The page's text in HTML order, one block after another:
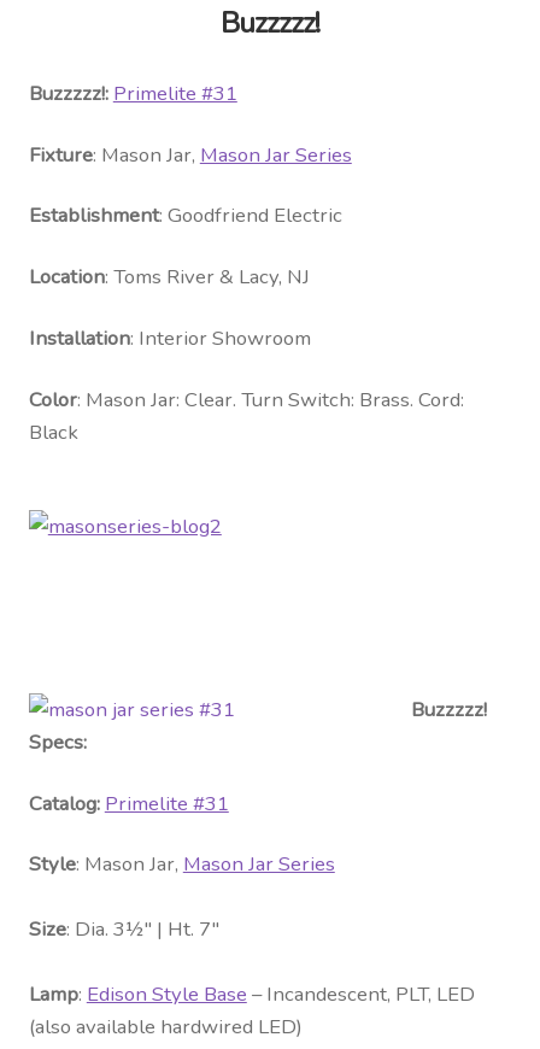
Portfolio
Photometrics
Buzzzzz!
Buzzzzz!: Primelite #31
Fixture: Mason Jar, Mason Jar Series
Establishment: Goodfriend Electric
Location: Toms River & Lacy, NJ
Installation: Interior Showroom
Color: Mason Jar: Clear. Turn Switch: Brass. Cord:
Black
Buzzzzz!
Specs:
Catalog: Primelite #31
Style: Mason Jar, Mason Jar Series
Size: Dia. 3½″ | Ht. 7″
Lamp: Edison Style Base – Incandescent, PLT, LED
(also available hardwired LED)